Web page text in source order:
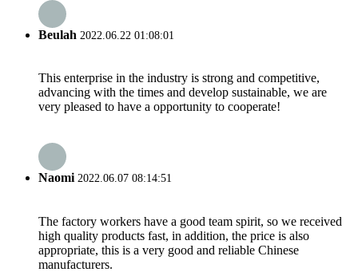
Beulah 2022.06.22 01:08:01
This enterprise in the industry is strong and competitive,
advancing with the times and develop sustainable, we are
very pleased to have a opportunity to cooperate!
Naomi2022.06.07 08:14:51
The factory workers have a good team spirit, so we received
high quality products fast, in addition, the price is also
appropriate, this is a very good and reliable Chinese
manufacturers.